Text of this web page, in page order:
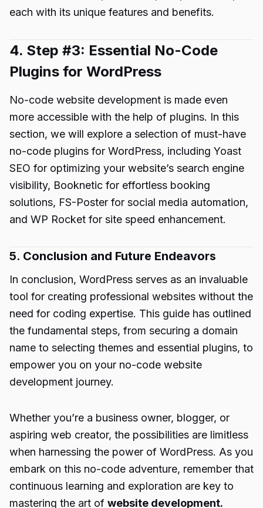
each with its unique features and benefits.
4. Step #3: Essential No-Code
Plugins for WordPress
No-code website development is made even
more accessible with the help of plugins. In this
section, we will explore a selection of must-have
no-code plugins for WordPress, including Yoast
SEO for optimizing your website’s search engine
visibility, Booknetic for effortless booking
solutions, FS-Poster for social media automation,
and WP Rocket for site speed enhancement.
5. Conclusion and Future Endeavors
In conclusion, WordPress serves as an invaluable
tool for creating professional websites without the
need for coding expertise. This guide has outlined
the fundamental steps, from securing a domain
name to selecting themes and essential plugins, to
empower you on your no-code website
development journey.
Whether you’re a business owner, blogger, or
aspiring web creator, the possibilities are limitless
when harnessing the power of WordPress. As you
embark on this no-code adventure, remember that
continuous learning and exploration are key to
mastering the art of website development.